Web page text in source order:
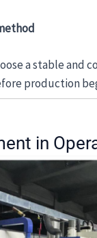
a stable and
production
in